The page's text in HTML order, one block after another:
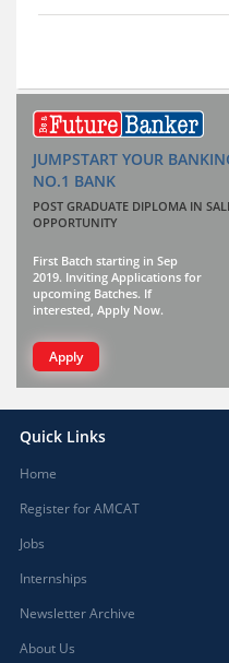
JUMPSTART YOUR
NO.1 BANK
POST GRADUATE DIPLOMA IN
OPPORTUNITY
First Batch starting in Sep
2019. Inviting Applications for
upcoming Batches. If
interested, Apply Now.
Apply
Quick Links
Home
Register for AMCAT
Jobs
Internships
Newsletter Archive
About Us